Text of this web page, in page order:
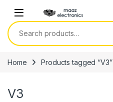
Search for:
Home Products tagged “V3”
V3